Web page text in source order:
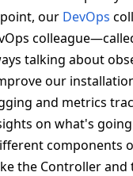
our DevOps
talking about
our
and metrics
on what's
components
the Controller and